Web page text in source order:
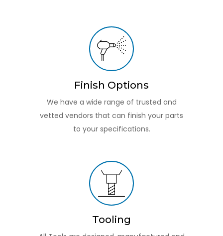
Finish Options
We have a wide range of trusted and
vetted vendors that can finish your parts
to your specifications.
Tooling